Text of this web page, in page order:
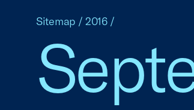
Sitemap / 2016 /